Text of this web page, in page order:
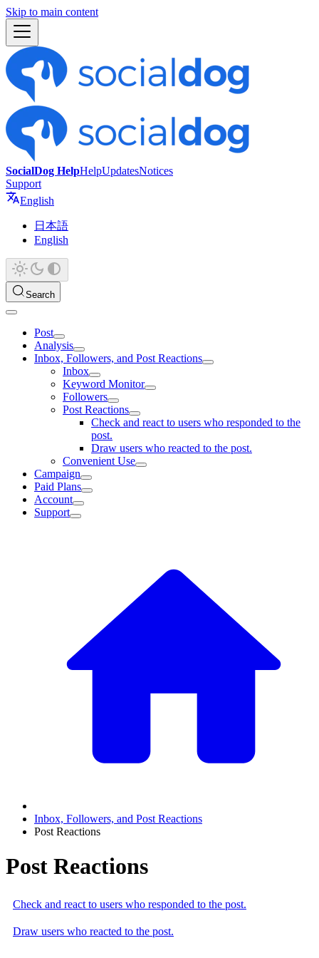
Skip to main content
SocialDog HelpHelpUpdatesNotices
Support
English
日本語
English
Search
Post
Analysis
Inbox, Followers, and Post Reactions
Inbox
Keyword Monitor
Followers
Post Reactions
Check and react to users who responded to the
post.
Draw users who reacted to the post.
Convenient Use
Campaign
Paid Plans
Account
Support
Inbox, Followers, and Post Reactions
Post Reactions
Post Reactions
Check and react to users who responded to the post.
Draw users who reacted to the post.